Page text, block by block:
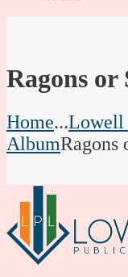
Ragons or
Home...Lowell
AlbumRagons